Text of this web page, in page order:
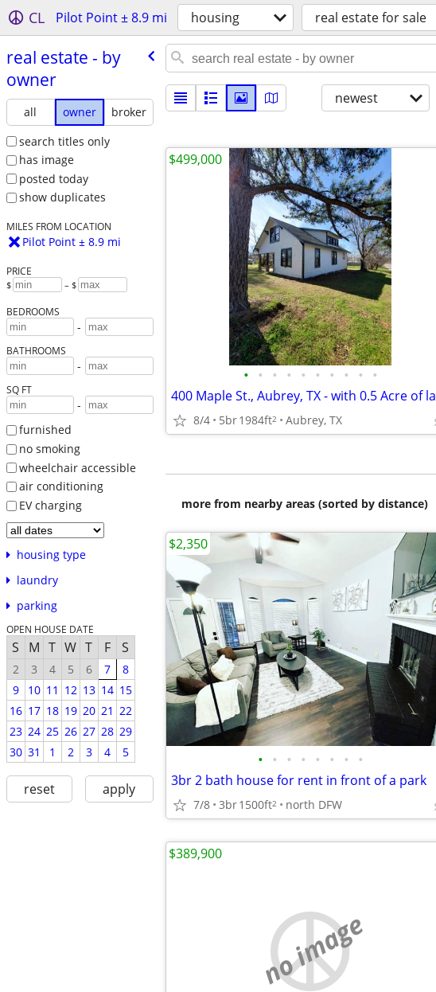
CL Pilot Point ± 8.9 mi housing real estate for sale
real estate - by
owner
all owner
broker
search titles only
has image
posted today
show duplicates
MILES FROM LOCATION
Pilot Point ± 8.9 mi
PRICE
$ – $
BEDROOMS
-
BATHROOMS
-
SQ FT
-
furnished
no smoking
wheelchair accessible
air conditioning
EV charging
housing type
laundry
parking
OPEN HOUSE DATE
S M T W T F S
2 3 4 5 6 7
8
9
10 11 12 13 14 15
16 17 18 19 20 21 22
23 24 25 26 27 28 29
30 31 1 2 3 4 5
reset apply
newest
• • • • • • • • • •
8/4 5br1984ft2 Aubrey, TX
$499,000
more from nearby areas (sorted by distance)
• • • • • • • •
3br 2 bath house for rent in front of a park
7/8 3br1500ft2 north DFW
$2,350
no image
$389,900